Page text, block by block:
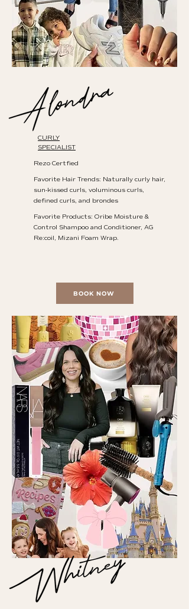
CURLY
SPECIALIST
Rezo Certfied
Favorite Hair Trends: Naturally curly hair,
sun-kissed curls, voluminous curls,
defined curls, and brondes
Favorite Products: Oribe Moisture &
Control Shampoo and Conditioner, AG
Re:coil, Mizani Foam Wrap.
BOOK NOW